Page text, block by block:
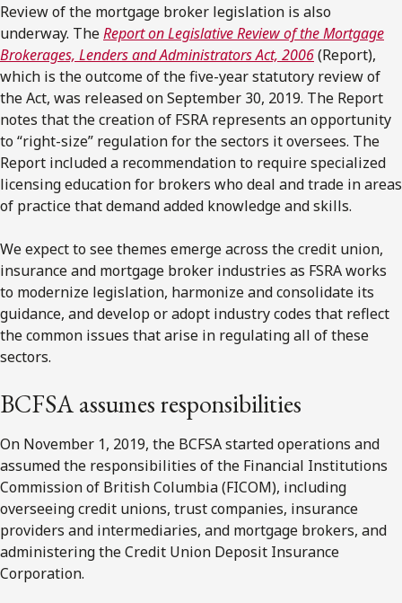
Review of the mortgage broker legislation is also
underway. TheReport on Legislative Review of the Mortgage
Brokerages, Lenders and Administrators Act, 2006(Report),
which is the outcome of the five-year statutory review of
the Act, was released on September 30, 2019. The Report
notes that the creation of FSRA represents an opportunity
to “right-size” regulation for the sectors it oversees. The
Report included a recommendation to require specialized
licensing education for brokers who deal and trade in areas
of practice that demand added knowledge and skills.
We expect to see themes emerge across the credit union,
insurance and mortgage broker industries as FSRA works
to modernize legislation, harmonize and consolidate its
guidance, and develop or adopt industry codes that reflect
the common issues that arise in regulating all of these
sectors.
BCFSAassumes responsibilities
On November 1, 2019, the BCFSA started operations and
assumed the responsibilities of the Financial Institutions
Commission of British Columbia (FICOM), including
overseeing credit unions, trust companies, insurance
providers and intermediaries, and mortgage brokers, and
administering the Credit Union Deposit Insurance
Corporation.